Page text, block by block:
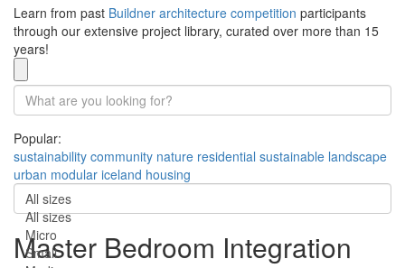
Learn from past Buildner architecture competition participants
through our extensive project library, curated over more than 15
years!
Popular:
sustainability community nature residential sustainable landscape
urban modular iceland housing
All sizes
All sizes
Micro
Small
Master Bedroom Integration